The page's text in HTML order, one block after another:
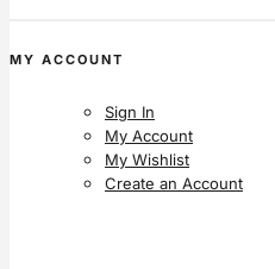
MY ACCOUNT
Sign In
My Account
My Wishlist
Create an Account